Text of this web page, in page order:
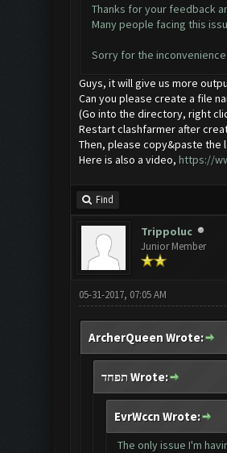
Thanks for your feedback
Many people facing this
Sorry for the inconvenience
Guys, it will give us more
Can you please create a file
(Go into the directory, right
Restart clashfarmer after
Then, please copy&paste the
Here is also a video, https://
Find
Trippoluc
Junior Member
05-31-2017, 07:05 AM
ArcherQueen Wrote:
תפחד Wrote:
EvrWccn Wrote:
The only issue I'm